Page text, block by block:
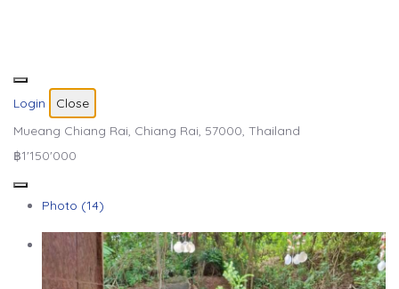
Login
Close
Mueang Chiang Rai, Chiang Rai, 57000, Thailand
฿1'150'000
Photo (14)